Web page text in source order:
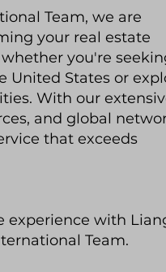
Team, we are
your real estate
you're
United States or
With our
and global
that exceeds
experience with
Team.